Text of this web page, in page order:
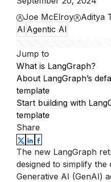
Joe McElroy
Aditya
AI Agentic AI
Jump to
What is LangGraph?
About LangGraph’s
template
Start building with
template
Share
The new LangGraph
designed to simplify
Generative AI (GenAI)